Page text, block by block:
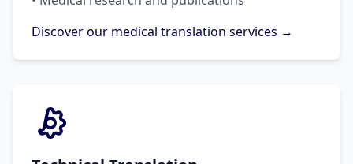
Discover our medical translation services →